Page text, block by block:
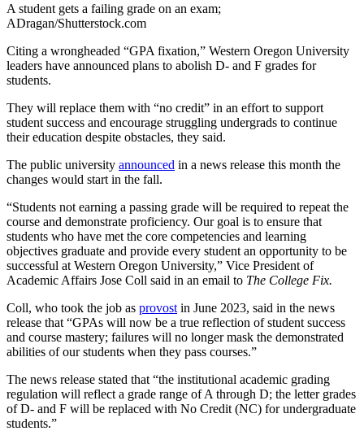
A student gets a failing grade on an exam;
ADragan/Shutterstock.com
Citing a wrongheaded “GPA fixation,” Western Oregon University
leaders have announced plans to abolish D- and F grades for
students.
They will replace them with “no credit” in an effort to support
student success and encourage struggling undergrads to continue
their education despite obstacles, they said.
The public university announced in a news release this month the
changes would start in the fall.
“Students not earning a passing grade will be required to repeat the
course and demonstrate proficiency. Our goal is to ensure that
students who have met the core competencies and learning
objectives graduate and provide every student an opportunity to be
successful at Western Oregon University,” Vice President of
Academic Affairs Jose Coll said in an email to The College Fix.
Coll, who took the job as provost in June 2023, said in the news
release that “GPAs will now be a true reflection of student success
and course mastery; failures will no longer mask the demonstrated
abilities of our students when they pass courses.”
The news release stated that “the institutional academic grading
regulation will reflect a grade range of A through D; the letter grades
of D- and F will be replaced with No Credit (NC) for undergraduate
students.”